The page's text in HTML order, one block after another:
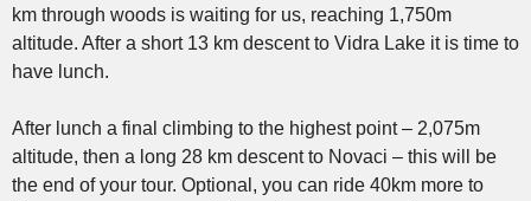
km through woods is waiting for us, reaching 1,750m
altitude. After a short 13 km descent to Vidra Lake it is time to
have lunch.
After lunch a final climbing to the highest point – 2,075m
altitude, then a long 28 km descent to Novaci – this will be
the end of your tour. Optional, you can ride 40km more to